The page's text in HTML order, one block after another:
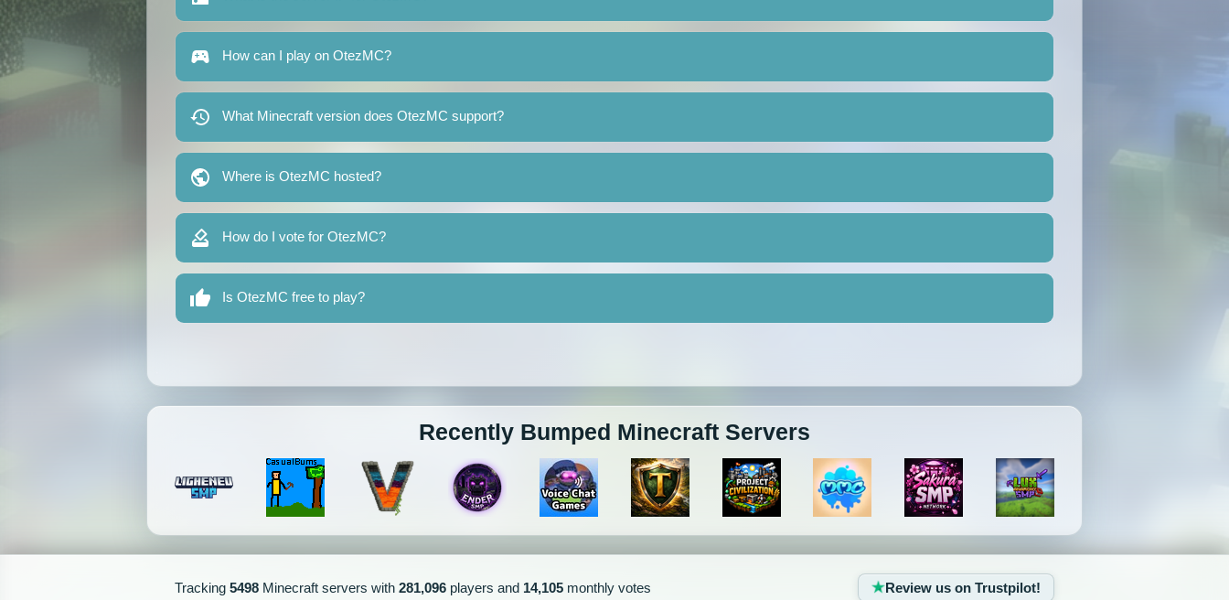
How can I play on OtezMC?
What Minecraft version does OtezMC support?
Where is OtezMC hosted?
How do I vote for OtezMC?
Is OtezMC free to play?
Recently Bumped Minecraft Servers
Tracking5498 Minecraft servers with281,096 players and 14,105 monthly votes Review us on Trustpilot!